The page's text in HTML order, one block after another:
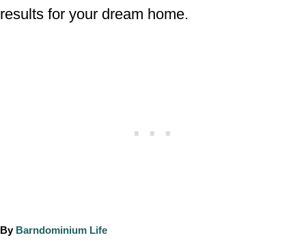
results for your dream home.
By A
Barndominium Life